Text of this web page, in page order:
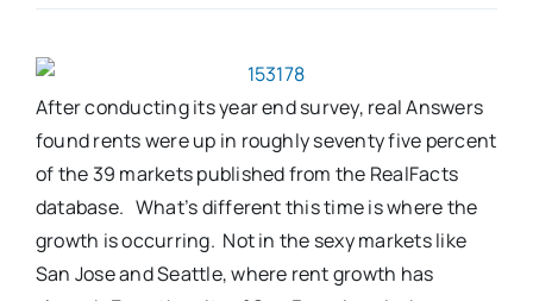
After conducting its year end survey, real Answers
found rents were up in roughly seventy five percent
of the 39 markets published from the RealFacts
database. What’s different this time is where the
growth is occurring. Not in the sexy markets like
San Jose and Seattle, where rent growth has